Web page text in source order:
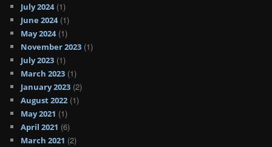
July 2024(1)
June 2024(1)
May 2024(1)
November 2023 (1)
July 2023 (1)
March 2023 (1)
January 2023 (2)
August 2022 (1)
May 2021 (1)
April 2021 (6)
March 2021 (2)